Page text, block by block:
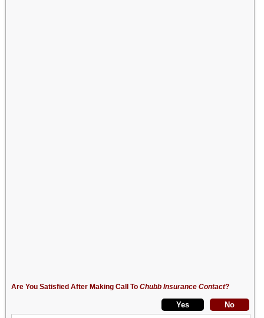
Are You Satisfied After Making Call To Chubb Insurance Contact?